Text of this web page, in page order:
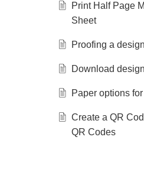
Print Half Page
Sheet
Proofing a
Download
Paper options
Create a QR
QR Codes